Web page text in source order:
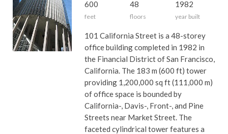
600
feet
48
floors
1982
year built
101 California Street is a 48-storey
office building completed in 1982 in
the Financial District of San Francisco,
California. The 183 m (600 ft) tower
providing 1,200,000 sq ft (111,000 m)
of office space is bounded by
California-, Davis-, Front-, and Pine
Streets near Market Street. The
faceted cylindrical tower features a